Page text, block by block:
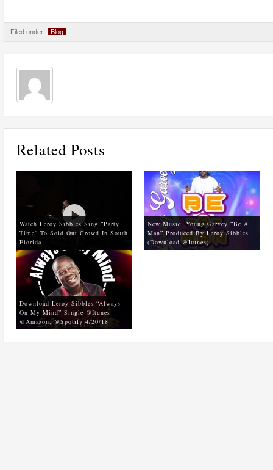
Filed under: Blog
Related Posts
Watch Leroy Sibbles Sing “Party
Time” To Sold Out Crowd In South
Florida
New Music: Young Garvey “Be A
Man” Produced By Leroy Sibbles
(Download @Itunes)
Download Leroy Sibbles “Always
On My Mind” Single @Itunes
@Amazon, @Spotify 4/20/18